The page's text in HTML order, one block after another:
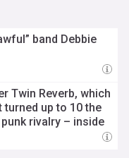
band Debbie
Twin Reverb, which
up to 10 the
rivalry – inside
Mind the